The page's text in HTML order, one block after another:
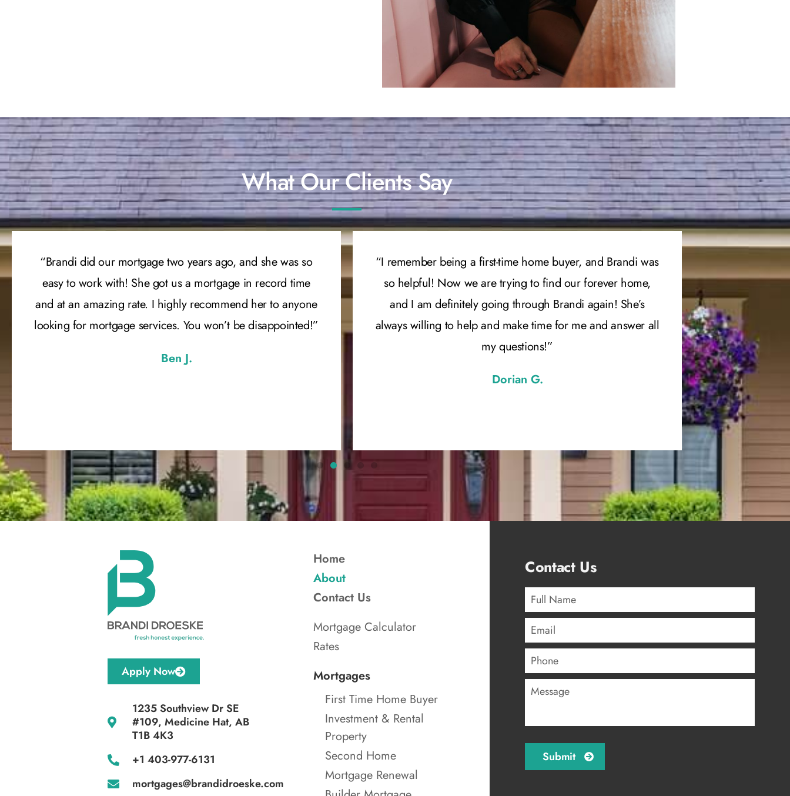
What Our Clients Say
“Brandi did our mortgage two years ago, and she was so
easy to work with! She got us a mortgage in record time
and at an amazing rate. I highly recommend her to anyone
looking for mortgage services. You won’t be disappointed!”
Ben J.
“I remember being a first-time home buyer, and Brandi was
so helpful! Now we are trying to find our forever home,
and I am definitely going through Brandi again! She’s
always willing to help and make time for me and answer all
my questions!”
Dorian G.
“I’ve had
has been
Apply Now
1235 Southview Dr SE
#109, Medicine Hat, AB
T1B 4K3
+1 403-977-6131
mortgages@brandidroeske.com
Home
About
Contact Us
Mortgage Calculator
Rates
Mortgages
First Time Home Buyer
Investment & Rental
Property
Second Home
Mortgage Renewal
Contact Us
Name
*
*
Phone